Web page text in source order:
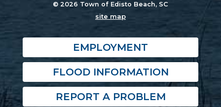
© 2026 Town of Edisto Beach, SC
site map
EMPLOYMENT
FLOOD INFORMATION
REPORT A PROBLEM